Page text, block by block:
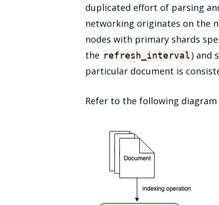
duplicated effort of parsing
networking originates on the
nodes with primary shards
the refresh_interval) and
particular document is
Refer to the following